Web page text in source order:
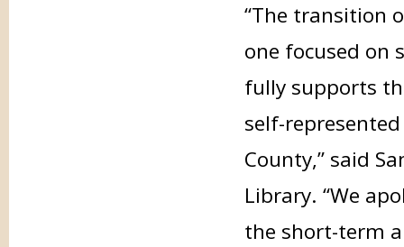
“The transition
one focused on
fully supports
self-
County,” said
Library. “We
the short-term